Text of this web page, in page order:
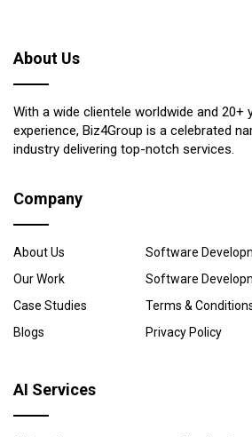
About Us
With a wide clientele worldwide and 20+
experience, Biz4Group is a celebrated
industry delivering top-notch services.
Company
About Us
Our Work
Case Studies
Blogs
Software
Software
Terms &
Privacy Policy
AI Services